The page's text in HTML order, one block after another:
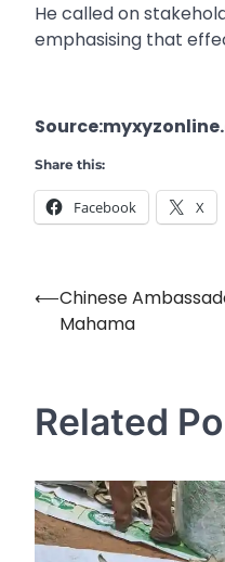
He called on
emphasising that
Share this:
Facebook X
Post
navigation
⟵Chinese
Mahama
Related